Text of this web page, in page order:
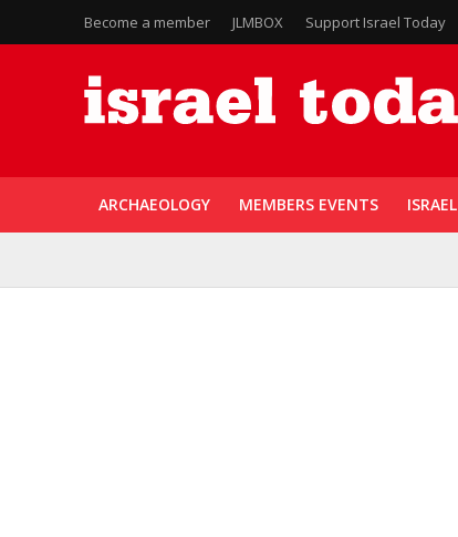
Become a member JLMBOX Support Israel Today
ARCHAEOLOGY MEMBERS EVENTS ISRAEL